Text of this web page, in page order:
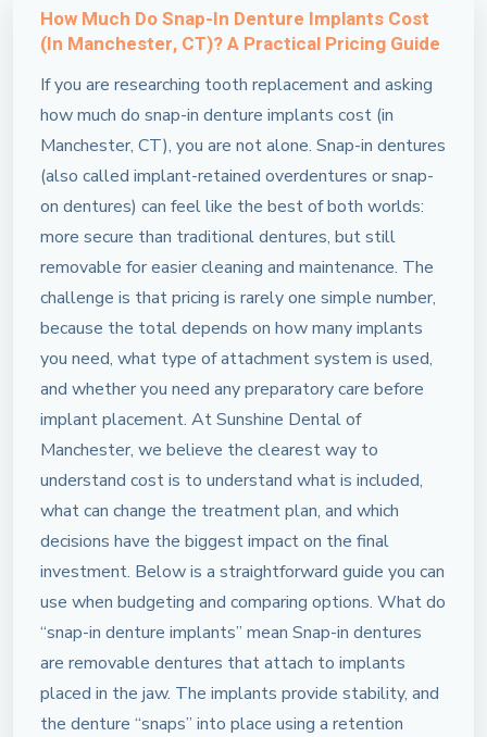
How Much Do Snap-In Denture Implants Cost
(in Manchester, CT)? A Practical Pricing Guide
If you are researching tooth replacement and asking
how much do snap-in denture implants cost (in
Manchester, CT), you are not alone. Snap-in dentures
(also called implant-retained overdentures or snap-
on dentures) can feel like the best of both worlds:
more secure than traditional dentures, but still
removable for easier cleaning and maintenance. The
challenge is that pricing is rarely one simple number,
because the total depends on how many implants
you need, what type of attachment system is used,
and whether you need any preparatory care before
implant placement. At Sunshine Dental of
Manchester, we believe the clearest way to
understand cost is to understand what is included,
what can change the treatment plan, and which
decisions have the biggest impact on the final
investment. Below is a straightforward guide you can
use when budgeting and comparing options. What do
“snap-in denture implants” mean Snap-in dentures
are removable dentures that attach to implants
placed in the jaw. The implants provide stability, and
the denture “snaps” into place using a retention